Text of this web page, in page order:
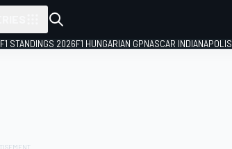
F1 STANDINGS 2026F1 HUNGARIAN GPNASCAR INDIANAPOLIS